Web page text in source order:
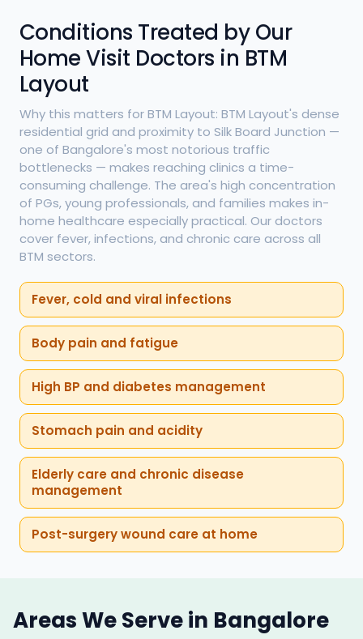
Conditions Treated by Our
Home Visit Doctors in BTM
Layout
Why this matters for BTM Layout: BTM Layout's dense
residential grid and proximity to Silk Board Junction —
one of Bangalore's most notorious traffic
bottlenecks — makes reaching clinics a time-
consuming challenge. The area's high concentration
of PGs, young professionals, and families makes in-
home healthcare especially practical. Our doctors
cover fever, infections, and chronic care across all
BTM sectors.
Fever, cold and viral infections
Body pain and fatigue
High BP and diabetes management
Stomach pain and acidity
Elderly care and chronic disease
management
Post-surgery wound care at home
Areas We Serve in Bangalore